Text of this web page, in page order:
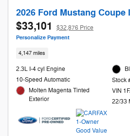
2026 Ford Mustang Coupe
$33,101 $32,876 Price
Personalize Payment
4,147 miles
2.3L I-4 cyl Engine
10-Speed Automatic
Molten Magenta Tinted
Exterior
Stock
VIN
22/33